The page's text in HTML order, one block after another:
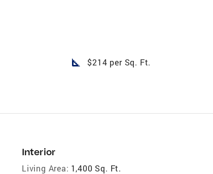
square_foot $214 per Sq. Ft.
Interior
Living Area: 1,400 Sq. Ft.